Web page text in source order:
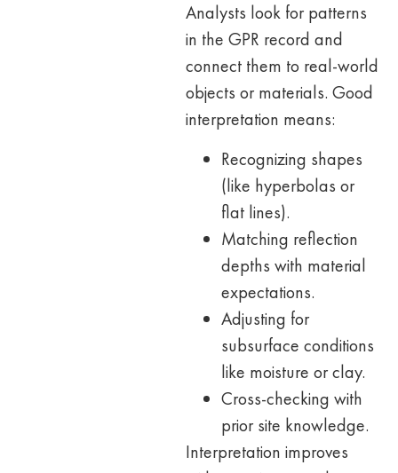
Analysts look for patterns
in the GPR record and
connect them to real-world
objects or materials. Good
interpretation means:
Recognizing shapes
(like hyperbolas or
flat lines).
Matching reflection
depths with material
expectations.
Adjusting for
subsurface conditions
like moisture or clay.
Cross-checking with
prior site knowledge.
Interpretation improves